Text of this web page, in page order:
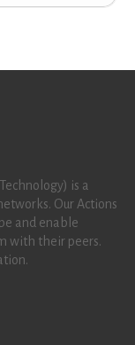
is a
Our Actions
and enable
with their peers.